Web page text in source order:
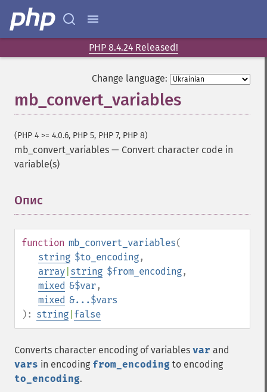
PHP 8.4.24 Released!
Change language:
mb_convert_variables
(PHP 4 >= 4.0.6, PHP 5, PHP 7, PHP 8)
mb_convert_variables — Convert character code in
variable(s)
Опис
function mb_convert_variables(
string $to_encoding,
array string $from_encoding,
mixed &$var,
mixed &...$vars
): string false
Converts character encoding of variables var and
vars in encoding from_encoding to encoding
to_encoding.